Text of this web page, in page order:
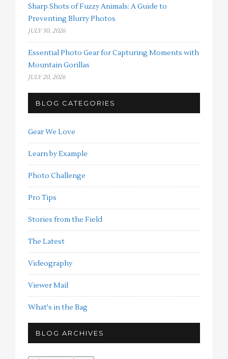
Sharp Shots of Fuzzy Animals: A Guide to
Preventing Blurry Photos
JULY 30, 2026
Essential Photo Gear for Capturing Moments with
Mountain Gorillas
JULY 20, 2026
BLOG CATEGORIES
Gear We Love
Learn by Example
Photo Challenge
Pro Tips
Stories from the Field
The Latest
Videography
Viewer Mail
What's in the Bag
BLOG ARCHIVES